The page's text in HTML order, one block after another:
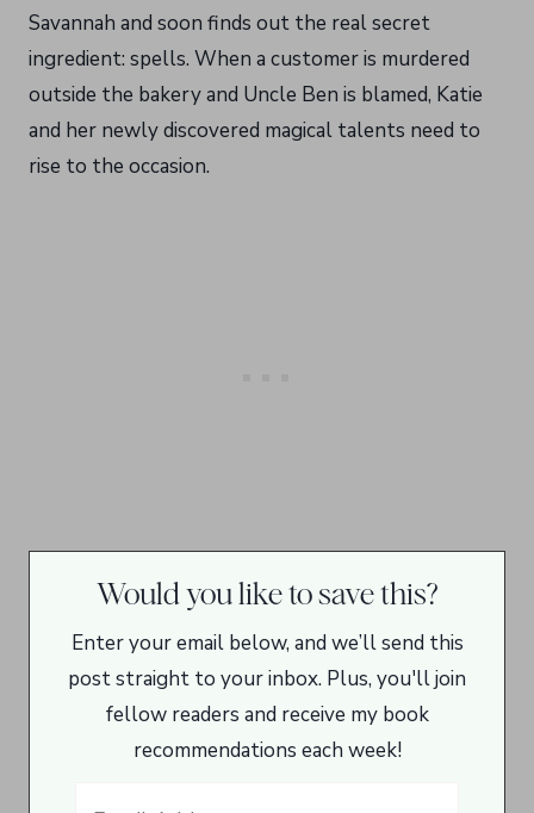
Savannah and soon finds out the real secret
ingredient: spells. When a customer is murdered
outside the bakery and Uncle Ben is blamed, Katie
and her newly discovered magical talents need to
rise to the occasion.
Would you like to save this?
Enter your email below, and we’ll send this
post straight to your inbox. Plus, you'll join
fellow readers and receive my book
recommendations each week!